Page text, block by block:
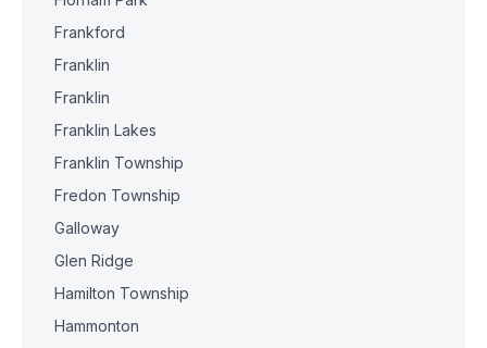
Frankford
Franklin
Franklin
Franklin Lakes
Franklin Township
Fredon Township
Galloway
Glen Ridge
Hamilton Township
Hammonton